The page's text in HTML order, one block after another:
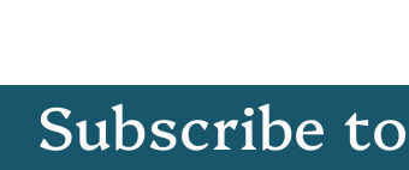
Subscribe